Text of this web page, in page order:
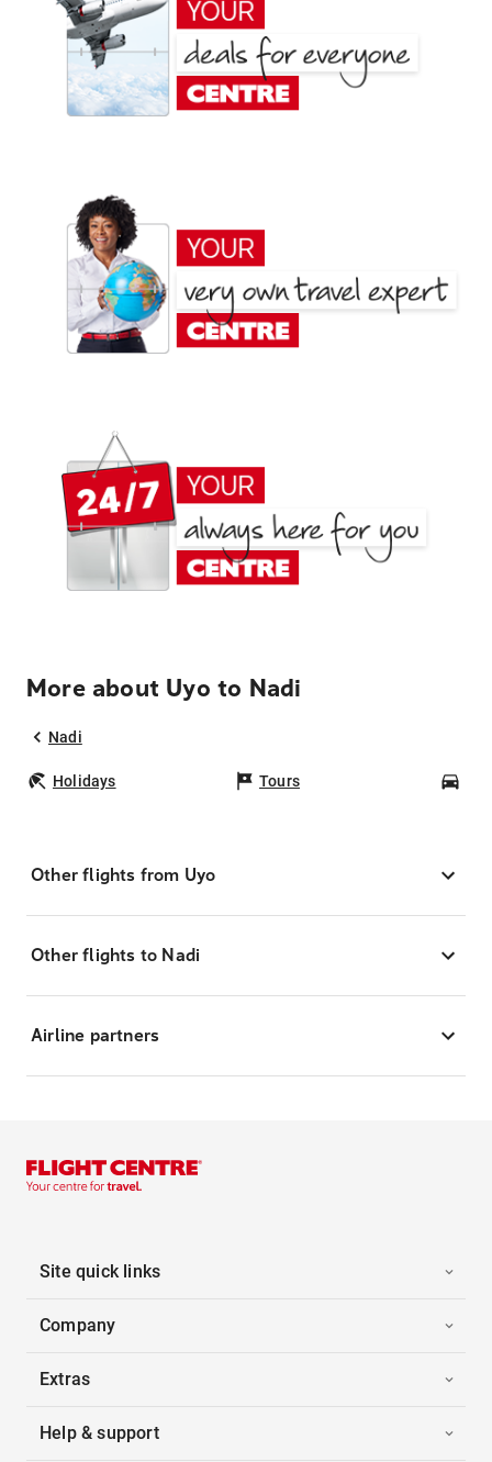
More about Uyo to Nadi
Nadi
Holidays Tours
Other flights from Uyo
Other flights to Nadi
Airline partners
Site quick links
Company
Extras
Help & support